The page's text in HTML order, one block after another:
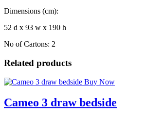
Dimensions (cm):
52 d x 93 w x 190 h
No of Cartons: 2
Related products
Buy Now
Cameo 3 draw bedside